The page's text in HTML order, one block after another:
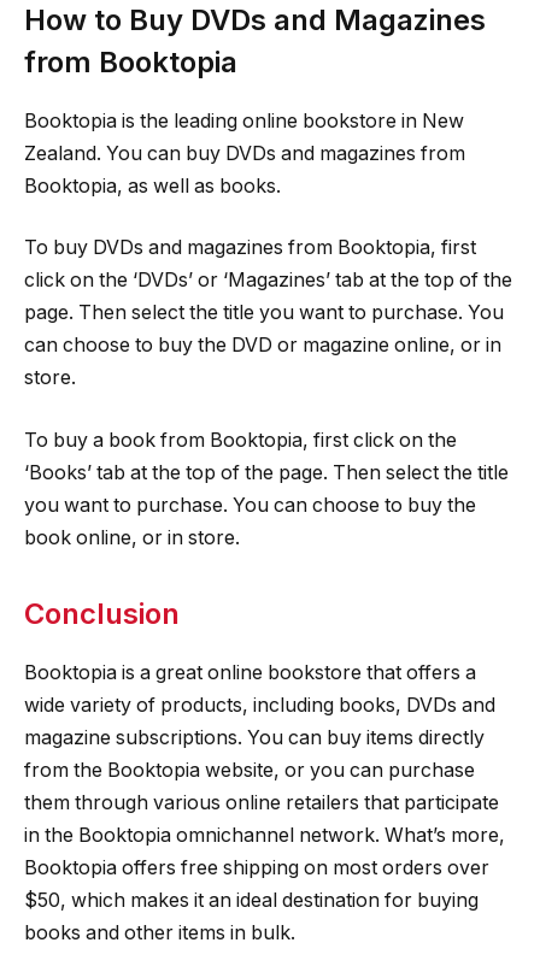
How to Buy DVDs and Magazines
from Booktopia
Booktopia is the leading online bookstore in New
Zealand. You can buy DVDs and magazines from
Booktopia, as well as books.
To buy DVDs and magazines from Booktopia, first
click on the ‘DVDs’ or ‘Magazines’ tab at the top of the
page. Then select the title you want to purchase. You
can choose to buy the DVD or magazine online, or in
store.
To buy a book from Booktopia, first click on the
‘Books’ tab at the top of the page. Then select the title
you want to purchase. You can choose to buy the
book online, or in store.
Conclusion
Booktopia is a great online bookstore that offers a
wide variety of products, including books, DVDs and
magazine subscriptions. You can buy items directly
from the Booktopia website, or you can purchase
them through various online retailers that participate
in the Booktopia omnichannel network. What’s more,
Booktopia offers free shipping on most orders over
$50, which makes it an ideal destination for buying
books and other items in bulk.